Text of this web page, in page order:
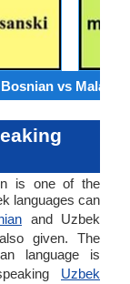
Bosnian vs
is one of the
languages can
and Uzbek
given. The
language is
Uzbek